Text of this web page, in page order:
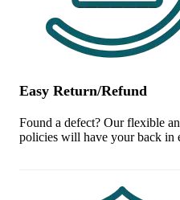
Easy Return/Refund
Found a defect? Our flexible
policies will have your back in